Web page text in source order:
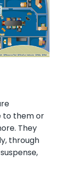
to them or
They
through